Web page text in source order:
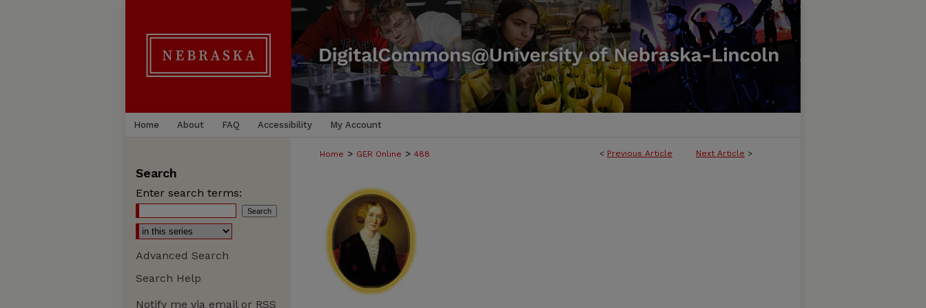
Home About FAQ Accessibility My Account
< Previous Article Next Article >
Home > GER Online > 488
Search
Enter search terms:
Advanced Search
Search Help
Notify me via email or RSS